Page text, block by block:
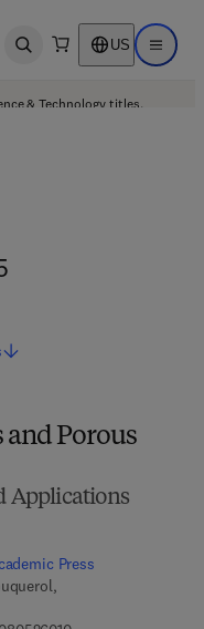
Open search US Open
& Technology titles.
Porous
Applications
Press